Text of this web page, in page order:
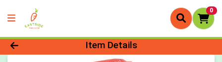
0
Product Details Page
Item Details